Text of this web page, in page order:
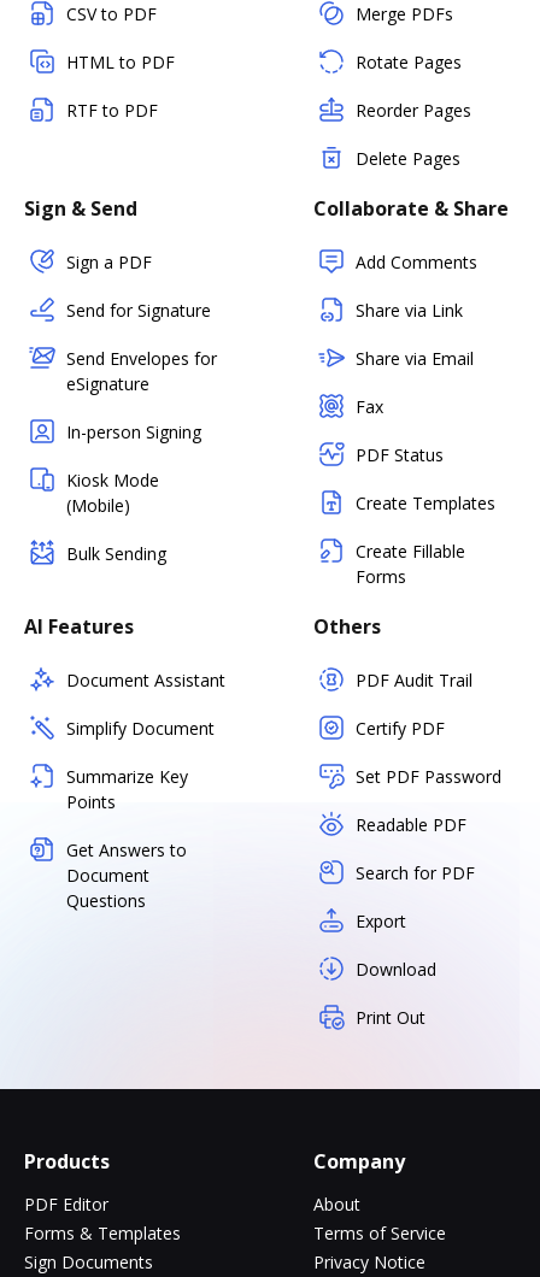
CSV to PDF
HTML to PDF
RTF to PDF
Merge PDFs
Rotate Pages
Reorder Pages
Delete Pages
Sign & Send
Sign a PDF
Send for Signature
Send Envelopes for
eSignature
In-person Signing
Kiosk Mode
(Mobile)
Bulk Sending
Collaborate & Share
Add Comments
Share via Link
Share via Email
Fax
PDF Status
Create Templates
Create Fillable
Forms
AI Features
Document Assistant
Simplify Document
Summarize Key
Points
Get Answers to
Document
Questions
Others
PDF Audit Trail
Certify PDF
Set PDF Password
Readable PDF
Search for PDF
Export
Download
Print Out
Products
PDF Editor
Forms & Templates
Sign Documents
Company
About
Terms of Service
Privacy Notice